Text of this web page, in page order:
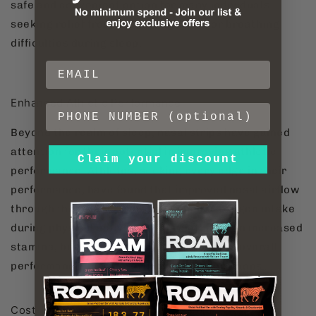
safe and convenient option for many individuals
seeking relief from nasal congestion or breathing
difficulties during sleep.
Enhanced Athletic Performance
Beyond the realm of sleep, nasal strips have gained
attention for their potential in improving athletic
performance. Athletes, seeking every edge in their
performance, have found that improved nasal airflow
through the use of strips can enhance oxygen intake
during physical activities. This can result in increased
stamina, better endurance, and improved overall
performance during workouts or competitions.
Cost-Effective and Widely Accessible
Claim your discount